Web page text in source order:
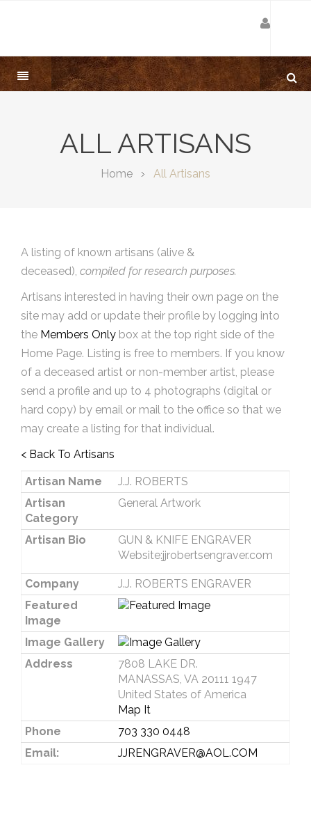
ALL ARTISANS
Home All Artisans
A listing of known artisans (alive &
deceased), compiled for research purposes.
Artisans interested in having their own page on the
site may add or update their profile by logging into
the Members Only box at the top right side of the
Home Page. Listing is free to members. If you know
of a deceased artist or non-member artist, please
send a profile and up to 4 photographs (digital or
hard copy) by email or mail to the office so that we
may create a listing for that individual.
< Back To Artisans
Artisan Name
J.J. ROBERTS
Artisan
Category
General Artwork
Artisan Bio
GUN & KNIFE ENGRAVER
Website:jjrobertsengraver.com
Company
J.J. ROBERTS ENGRAVER
Featured
Image
Image Gallery
Address
7808 LAKE DR.
MANASSAS, VA 20111 1947
United States of America
Map It
Phone
703 330 0448
Email:
JJRENGRAVER@AOL.COM